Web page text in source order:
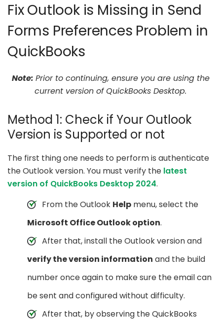
Fix Outlook is Missing in Send
Forms Preferences Problem in
QuickBooks
Note: Prior to continuing, ensure you are using the
current version of QuickBooks Desktop.
Method 1: Check if Your Outlook
Version is Supported or not
The first thing one needs to perform is authenticate
the Outlook version. You must verify the latest
version of QuickBooks Desktop 2024.
From the Outlook Help menu, select the
Microsoft Office Outlook option.
After that, install the Outlook version and
verify the version information and the build
number once again to make sure the email can
be sent and configured without difficulty.
After that, by observing the QuickBooks